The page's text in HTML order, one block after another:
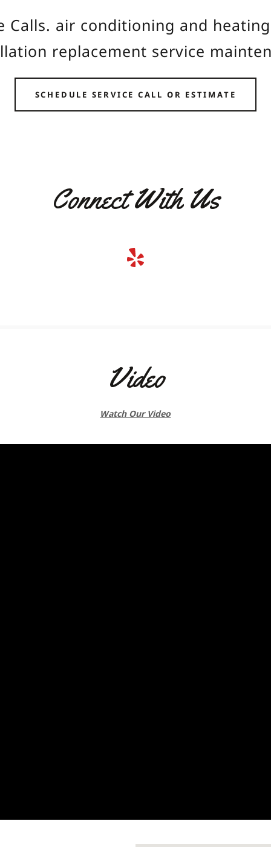
Calls. air conditioning and
replacement service
SCHEDULE SERVICE CALL OR ESTIMATE
Connect With Us
Video
Watch Our Video